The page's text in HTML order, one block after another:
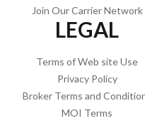
Join Our Carrier Network
LEGAL
Terms of Web site Use
Privacy Policy
Broker Terms and
MOI Terms